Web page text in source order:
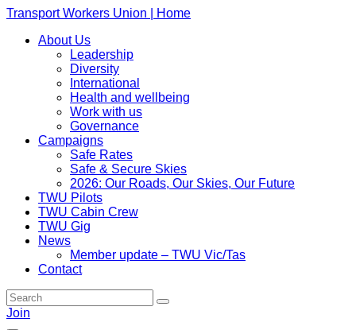
Transport Workers Union | Home
About Us
Leadership
Diversity
International
Health and wellbeing
Work with us
Governance
Campaigns
Safe Rates
Safe & Secure Skies
2026: Our Roads, Our Skies, Our Future
TWU Pilots
TWU Cabin Crew
TWU Gig
News
Member update – TWU Vic/Tas
Contact
Join